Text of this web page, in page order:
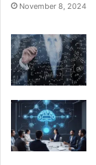
November 8, 2024